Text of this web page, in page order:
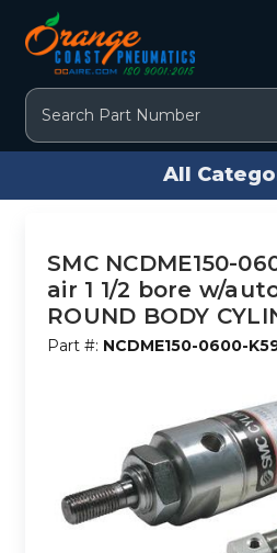
Search
All
SMC NCDME150-
air 1 1/2 bore w/
ROUND BODY
Part #: NCDME150-0600-